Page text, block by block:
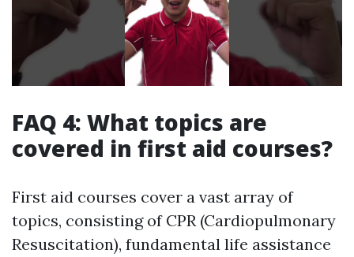
FAQ 4: What topics are
covered in first aid courses?
First aid courses cover a vast array of
topics, consisting of CPR (Cardiopulmonary
Resuscitation), fundamental life assistance